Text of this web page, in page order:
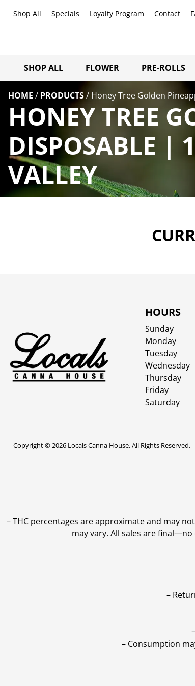
Shop All Specials Loyalty Program Contact
SHOP ALL FLOWER PRE-ROLLS
HOME / PRODUCTS/ Honey Tree Golden
HONEY TREE
DISPOSABLE |
VALLEY
HOURS
Sunday
Monday
Tuesday
Wednesday
Thursday
Friday
Saturday
Copyright © 2026 Locals Canna House. All Rights Reserved.
–THC percentages are approximate and may
may vary. All sales are final—no
–
– Consumption